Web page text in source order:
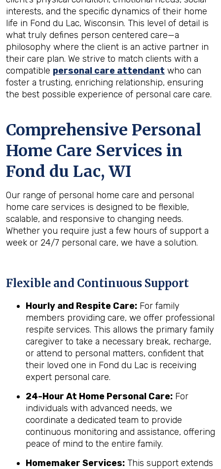
interests, and the specific dynamics of their home
life in Fond du Lac, Wisconsin. This level of detail is
what truly defines person centered care—a
philosophy where the client is an active partner in
their care plan. We strive to match clients with a
compatible personal care attendant who can
foster a trusting, enriching relationship, ensuring
the best possible experience of personal care care.
Comprehensive Personal
Home Care Services in
Fond du Lac, WI
Our range of personal home care and personal
home care services is designed to be flexible,
scalable, and responsive to changing needs.
Whether you require just a few hours of support a
week or 24/7 personal care, we have a solution.
Flexible and Continuous Support
Hourly and Respite Care: For family
members providing care, we offer professional
respite services. This allows the primary family
caregiver to take a necessary break, recharge,
or attend to personal matters, confident that
their loved one in Fond du Lac is receiving
expert personal care.
24-Hour At Home Personal Care: For
individuals with advanced needs, we
coordinate a dedicated team to provide
continuous monitoring and assistance, offering
peace of mind to the entire family.
Homemaker Services: This support extends